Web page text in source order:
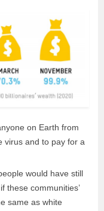
on Earth from
virus and to pay for a
would have still
these communities’
same as white